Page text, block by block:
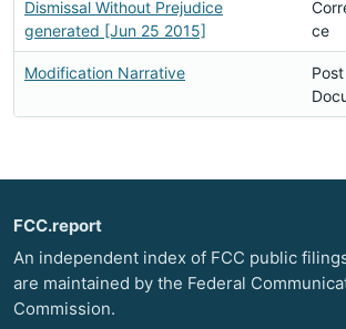
Dismissal Without Prejudice
generated [Jun 25 2015]
ce
Modification Narrative
FCC.report
An independent index of FCC public
are maintained by the Federal
Commission.